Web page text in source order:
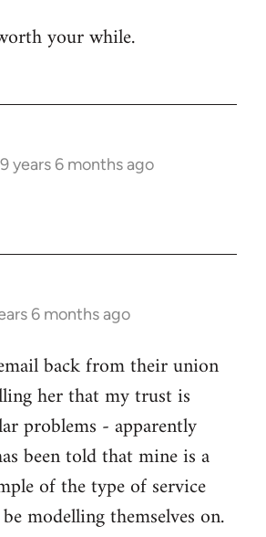
your while.
years 6 months ago
6 months ago
back from their union
her that my trust is
problems - apparently
been told that mine is a
of the type of service
modelling themselves on.